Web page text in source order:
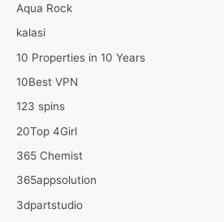
Aqua Rock
kalasi
10 Properties in 10 Years
10Best VPN
123 spins
20Top 4Girl
365 Chemist
365appsolution
3dpartstudio